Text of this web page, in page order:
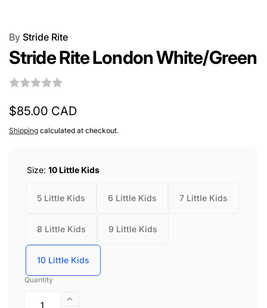
By Stride Rite
Stride Rite London White/Green
Regular
price
$85.00 CAD
Shipping calculated at checkout.
Size: 10 Little Kids
5 Little Kids 6 Little Kids 7 Little Kids
8 Little Kids 9 Little Kids
10 Little Kids
Quantity
Increase